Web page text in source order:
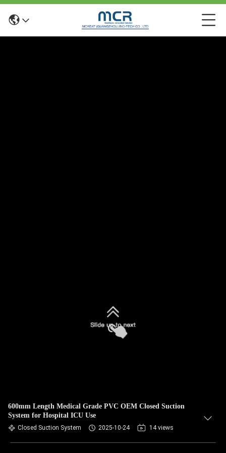
600mm Length Medical Grade PVC OEM Closed Suction
System for Hospital ICU Use
Closed Suction System 2025-10-24 14 views